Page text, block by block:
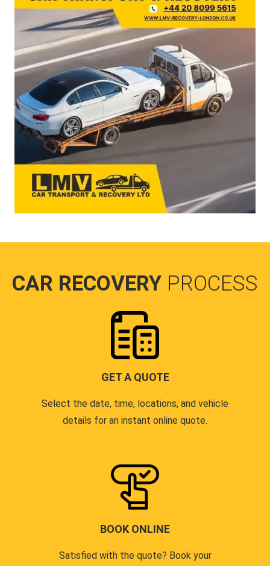
CAR RECOVERY PROCESS
GET A QUOTE
Select the date, time, locations, and vehicle
details for an instant online quote.
BOOK ONLINE
Satisfied with the quote? Book your